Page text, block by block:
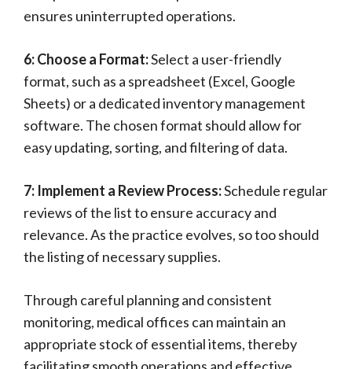
ensures uninterrupted operations.
6: Choose a Format:Select a user-friendly
format, such as a spreadsheet (Excel, Google
Sheets) or a dedicated inventory management
software. The chosen format should allow for
easy updating, sorting, and filtering of data.
7: Implement a Review Process:Schedule regular
reviews of the list to ensure accuracy and
relevance. As the practice evolves, so too should
the listing of necessary supplies.
Through careful planning and consistent
monitoring, medical offices can maintain an
appropriate stock of essential items, thereby